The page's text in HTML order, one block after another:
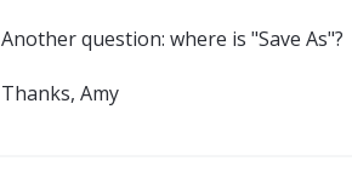
Another question: where is "Save As"?
Thanks, Amy